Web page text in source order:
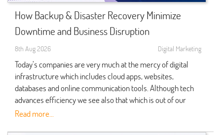
How Backup & Disaster Recovery Minimize
Downtime and Business Disruption
8th Aug 2026 Digital Marketing
Today’s companies are very much at the mercy of digital
infrastructure which includes cloud apps, websites,
databases and online communication tools. Although tech
advances efficiency we see also that which is out of our
control like hardware failure, cyber attack, software glitch,
Read more...